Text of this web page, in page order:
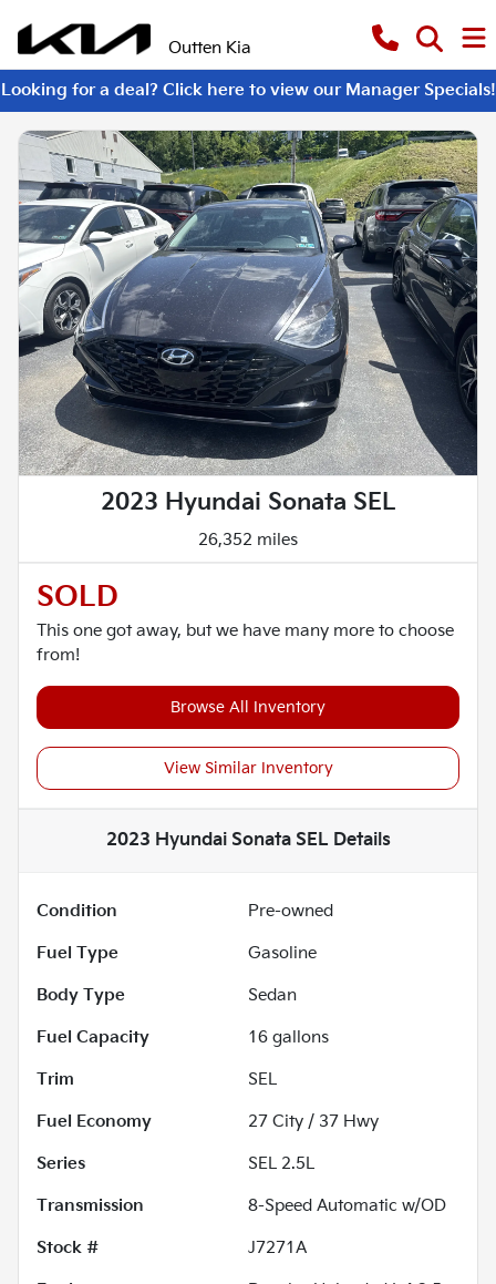
Outten Kia
Looking for a deal? Click here to view our Manager Specials!
2023 Hyundai Sonata SEL
26,352 miles
SOLD
This one got away, but we have many more to choose
from!
Browse All Inventory
View Similar Inventory
2023 Hyundai Sonata SEL Details
Condition
Pre-owned
Fuel Type
Gasoline
Body Type
Sedan
Fuel Capacity
16 gallons
Trim
SEL
Fuel Economy
27 City / 37 Hwy
Series
SEL 2.5L
Transmission
8-Speed Automatic w/OD
Stock #
J7271A